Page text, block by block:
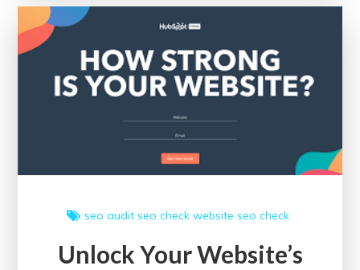
Power
of
Information
seo audit seo check website seo check
Unlock Your Website’s